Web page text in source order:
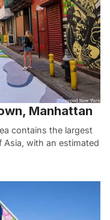
Manhattan
contains the largest
with an estimated